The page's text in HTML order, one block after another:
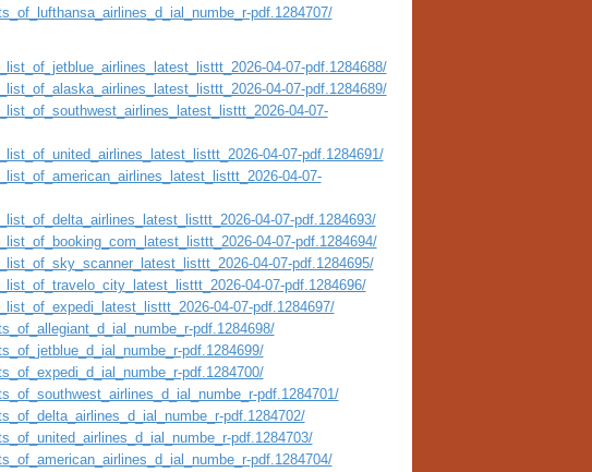
pdf.1284707/
04-07-pdf.1284688/
04-07-pdf.1284689/
04-07-
04-07-pdf.1284691/
04-07-
04-07-pdf.1284693/
04-07-pdf.1284694/
04-07-pdf.1284695/
04-07-pdf.1284696/
04-07-pdf.1284697/
pdf.1284698/
pdf.1284699/
pdf.1284700/
pdf.1284701/
pdf.1284702/
pdf.1284703/
pdf.1284704/